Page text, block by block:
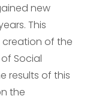
new
This
of the
Social
results of this
the